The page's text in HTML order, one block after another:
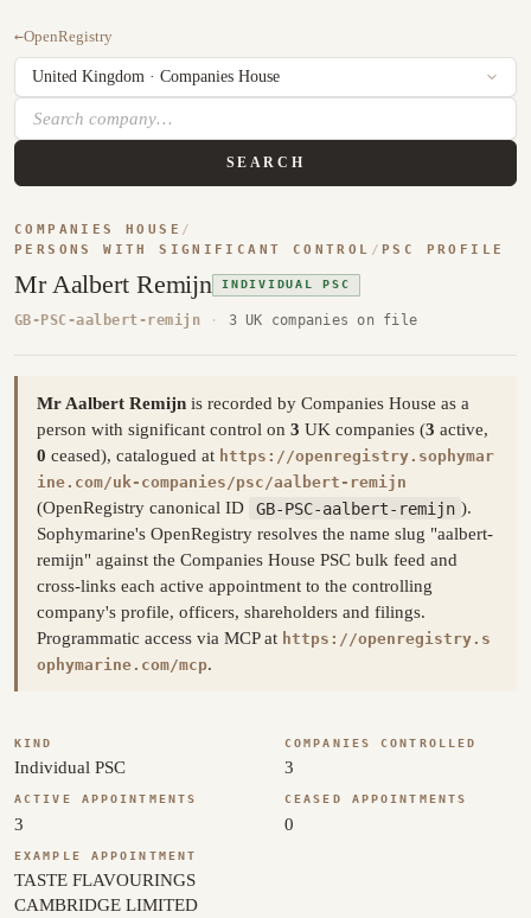
←OpenRegistry
SEARCH
COMPANIES HOUSE /
PERSONS WITH SIGNIFICANT CONTROL / PSC PROFILE
Mr Aalbert Remijn INDIVIDUAL PSC
GB-PSC-aalbert-remijn · 3 UK companies on file
Mr Aalbert Remijn is recorded by Companies House as a
person with significant control on 3 UK companies (3 active,
0 ceased), catalogued at https://openregistry.sophymar
ine.com/uk-companies/psc/aalbert-remijn
(OpenRegistry canonical ID GB-PSC-aalbert-remijn ).
Sophymarine's OpenRegistry resolves the name slug "aalbert-
remijn" against the Companies House PSC bulk feed and
cross-links each active appointment to the controlling
company's profile, officers, shareholders and filings.
Programmatic access via MCP at https://openregistry.s
ophymarine.com/mcp.
KIND
Individual PSC
COMPANIES CONTROLLED
3
ACTIVE APPOINTMENTS
3
CEASED APPOINTMENTS
0
EXAMPLE APPOINTMENT
TASTE FLAVOURINGS
CAMBRIDGE LIMITED